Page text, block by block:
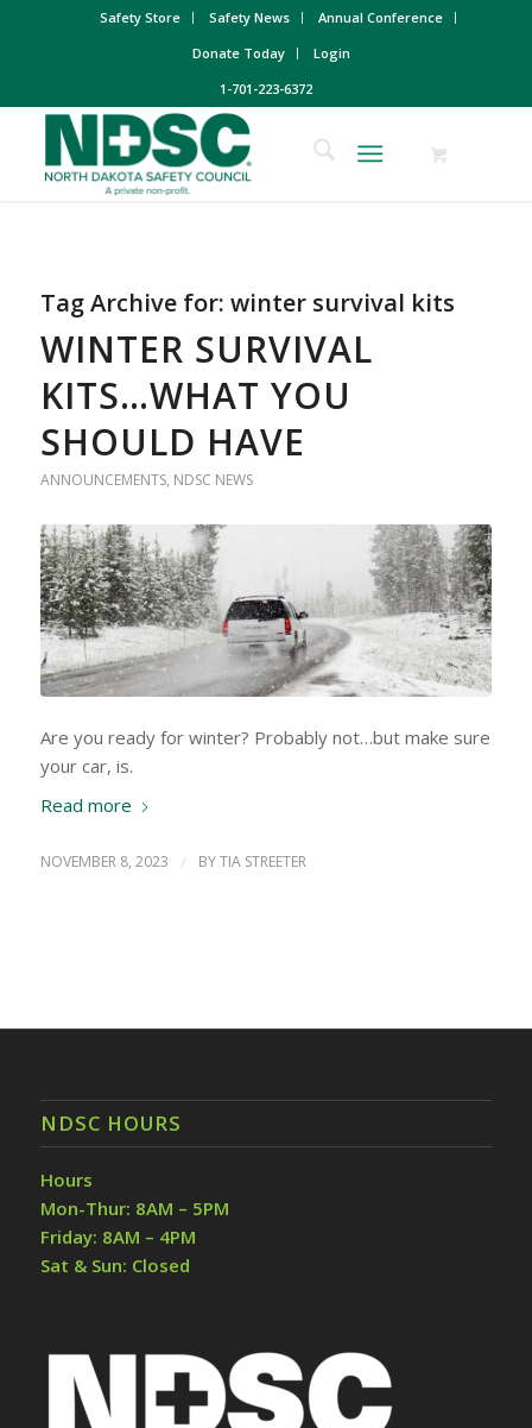
Safety Store Safety News
Annual Conference
Donate Today
Login
1-701-223-6372
Tag Archive for: winter survival kits
WINTER SURVIVAL
KITS…WHAT YOU
SHOULD HAVE
ANNOUNCEMENTS, NDSC NEWS
Are you ready for winter? Probably not…but make sure
your car, is.
Read more
NOVEMBER 8, 2023 / BYTIA STREETER
NDSC HOURS
Hours
Mon-Thur: 8AM – 5PM
Friday: 8AM – 4PM
Sat & Sun: Closed